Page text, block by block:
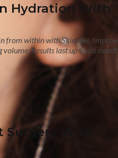
Hydration With
from within with Skinvive.
Results last up to six
With